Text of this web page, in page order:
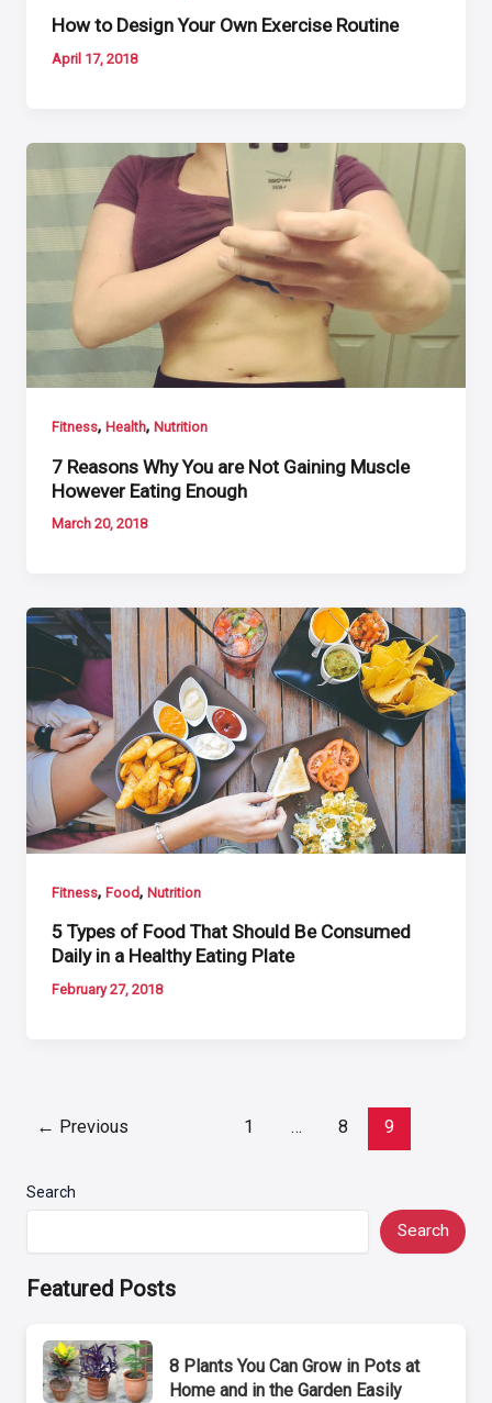
How to Design Your Own Exercise Routine
April 17, 2018
Fitness,Health,Nutrition
7 Reasons Why You are Not Gaining Muscle
However Eating Enough
March 20, 2018
Fitness,Food,Nutrition
5 Types of Food That Should Be Consumed
Daily in a Healthy Eating Plate
February 27, 2018
← Previous 1 … 8 9
Search
Search
Featured Posts
8 Plants You Can Grow in Pots at
Home and in the Garden Easily